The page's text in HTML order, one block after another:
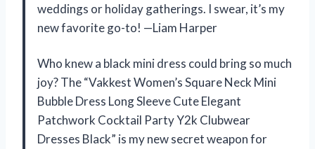
weddings or holiday gatherings. I swear, it’s my
new favorite go-to! —Liam Harper
Who knew a black mini dress could bring so much
joy? The “Vakkest Women’s Square Neck Mini
Bubble Dress Long Sleeve Cute Elegant
Patchwork Cocktail Party Y2k Clubwear
Dresses Black” is my new secret weapon for